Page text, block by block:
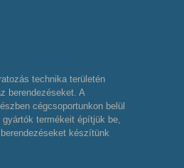
technika területén
berendezéseket. A
cégcsoportunkon belül
termékeit építjük be,
készítünk